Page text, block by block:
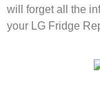
will forget all the
your LG Fridge